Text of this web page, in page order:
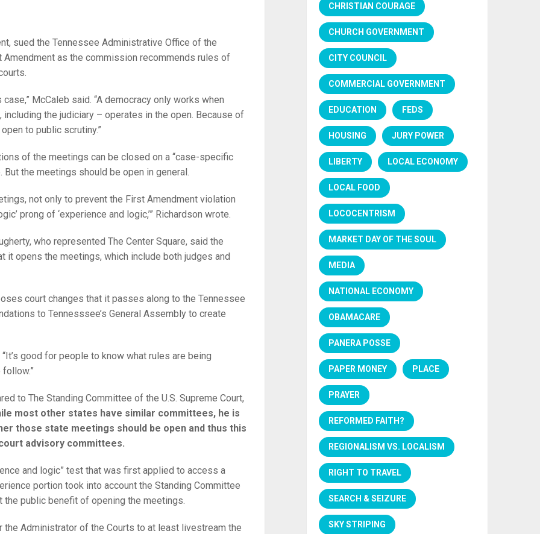
sued the Tennessee Administrative Office of the
as the commission recommends rules of
McCaleb said. “A democracy only works when
the judiciary – operates in the open. Because of
to public scrutiny.”
of the meetings can be closed on a “case-specific
the meetings should be open in general.
not only to prevent the First Amendment violation
prong of ‘experience and logic,’” Richardson wrote.
who represented The Center Square, said the
opens the meetings, which include both judges and
court changes that it passes along to the Tennessee
to Tennesssee’s General Assembly to create
good for people to know what rules are being
to The Standing Committee of the U.S. Supreme Court,
most other states have similar committees, he is
those state meetings should be open and thus this
advisory committees.
and logic” test that was first applied to access a
portion took into account the Standing Committee
public benefit of opening the meetings.
Administrator of the Courts to at least livestream the
CHRISTIAN COURAGE
CHURCH GOVERNMENT
CITY COUNCIL
COMMERCIAL GOVERNMENT
EDUCATION FEDS
HOUSING JURY POWER
LIBERTY LOCAL ECONOMY
LOCAL FOOD
LOCOCENTRISM
MARKET DAY OF THE SOUL
MEDIA
NATIONAL ECONOMY
OBAMACARE
PANERA POSSE
PAPER MONEY PLACE
PRAYER
REFORMED FAITH?
REGIONALISM VS. LOCALISM
RIGHT TO TRAVEL
SEARCH & SEIZURE
SKY STRIPING